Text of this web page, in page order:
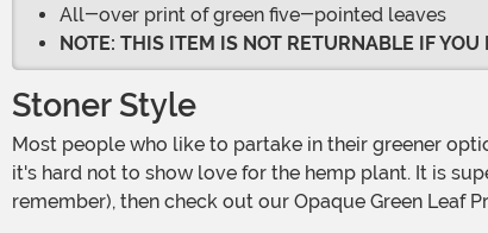
All-over print of green five-pointed leaves
NOTE: THIS ITEM IS NOT RETURNABLE IF
Stoner Style
Most people who like to partake in their greener options don't like to bring a ton of attention to themselves. It makes sense. Who wants the man raining in their good time? Still,
it's hard not to show love for the hemp plant. It is
remember), then check out our Opaque Green Leaf